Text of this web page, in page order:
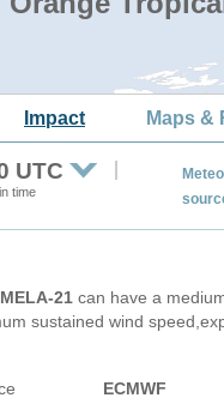
Impact Maps &
UTC
time
21 can have a
sustained wind
ECMWF